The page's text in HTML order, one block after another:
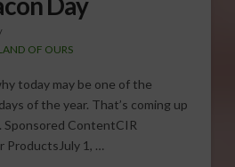
OF OURS
today may be one of the
of the year. That’s coming up
Sponsored ContentCIR
ProductsJuly 1, …